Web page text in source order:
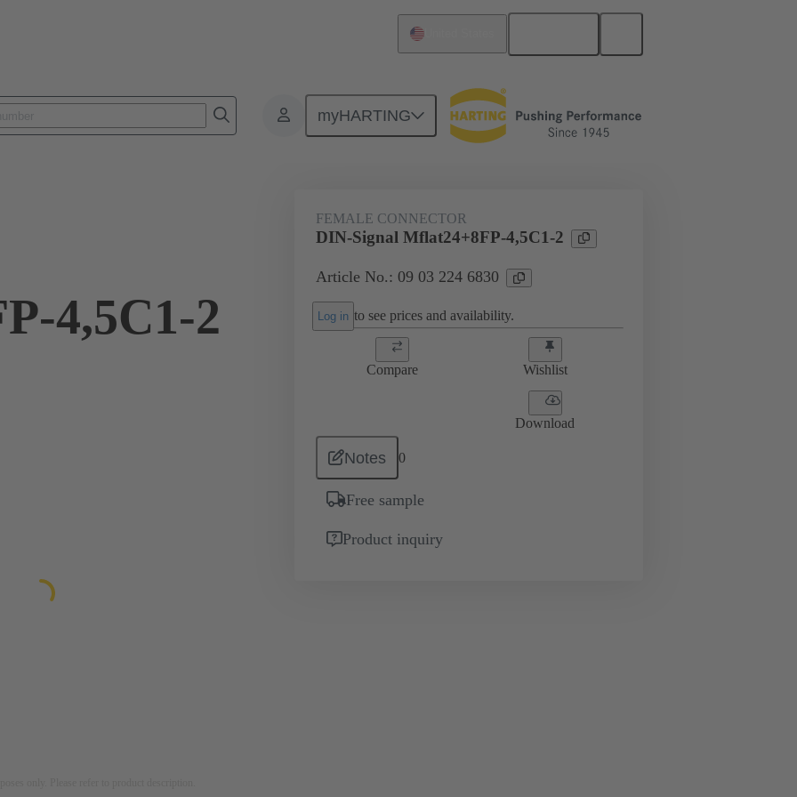
myHARTING
Products Motherboard to daughtercard connection 09 03 224 6830
4,5C1-2
FEMALE CONNECTOR
DIN-Signal Mflat24+8FP-4,5C1-2
Article No.: 09 03 224 6830
Log in to see prices and availability.
Compare Wishlist
Download
Notes 0
Free sample
Product inquiry